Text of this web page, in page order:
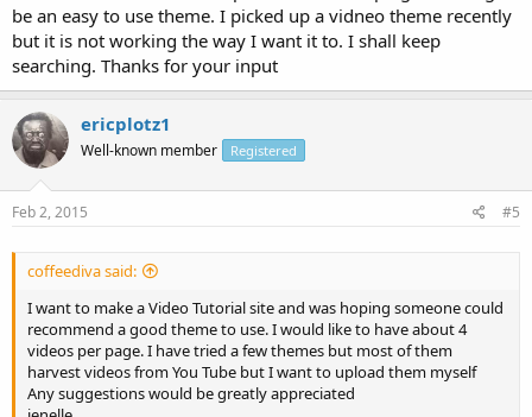
be an easy to use theme. I picked up a vidneo theme recently
but it is not working the way I want it to. I shall keep
searching. Thanks for your input
ericplotz1
Well-known member Registered
Feb 2, 2015 #5
coffeediva said:
I want to make a Video Tutorial site and was hoping someone could
recommend a good theme to use. I would like to have about 4
videos per page. I have tried a few themes but most of them
harvest videos from You Tube but I want to upload them myself
Any suggestions would be greatly appreciated